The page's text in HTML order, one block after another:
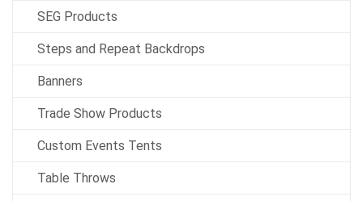
SEG Products
Steps and Repeat Backdrops
Banners
Trade Show Products
Custom Events Tents
Table Throws